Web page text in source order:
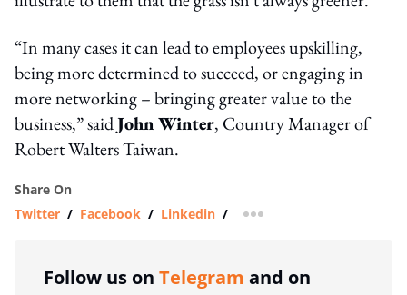
“In many cases it can lead to employees upskilling,
being more determined to succeed, or engaging in
more networking – bringing greater value to the
business,” saidJohn Winter, Country Manager of
Robert Walters Taiwan.
Share On
Twitter / Facebook / Linkedin / more sharing option
Follow us on Telegram and on